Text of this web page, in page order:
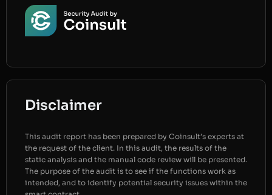
Disclaimer
This audit report has been prepared by Coinsult’s experts at
the request of the client. In this audit, the results of the
static analysis and the manual code review will be presented.
The purpose of the audit is to see if the functions work as
intended, and to identify potential security issues within the